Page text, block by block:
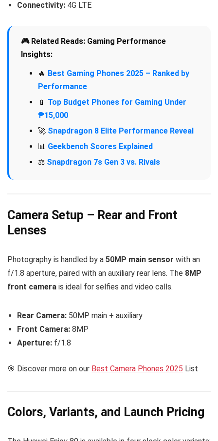
Connectivity: 4G LTE
🎮 Related Reads: Gaming Performance
Insights:
🔥 Best Gaming Phones 2025 – Ranked by
Performance
📱 Top Budget Phones for Gaming Under
₱15,000
🚀 Snapdragon 8 Elite Performance Reveal
📊 Geekbench Scores Explained
⚖️ Snapdragon 7s Gen 3 vs. Rivals
Camera Setup – Rear and Front
Lenses
Photography is handled by a 50MP main sensor with an
f/1.8 aperture, paired with an auxiliary rear lens. The 8MP
front camera is ideal for selfies and video calls.
Rear Camera: 50MP main + auxiliary
Front Camera: 8MP
Aperture: f/1.8
🎯 Discover more on our Best Camera Phones 2025 List
Colors, Variants, and Launch Pricing